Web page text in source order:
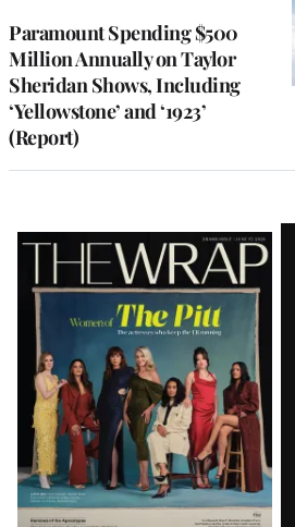
Paramount Spending $500
Million Annually on Taylor
Sheridan Shows, Including
‘Yellowstone’ and ‘1923’
(Report)
Latest
Magazine
Issue